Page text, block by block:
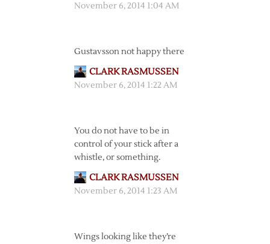
November 6, 2014 1:04 AM
Gustavsson not happy there
CLARK RASMUSSEN
November 6, 2014 1:22 AM
You do not have to be in
control of your stick after a
whistle, or something.
CLARK RASMUSSEN
November 6, 2014 1:23 AM
Wings looking like they’re